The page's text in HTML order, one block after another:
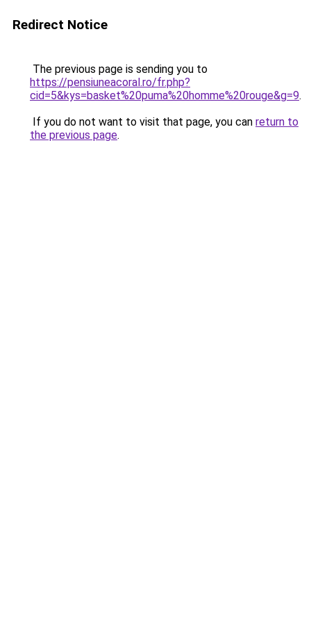
Redirect Notice
The previous page is sending you to
https://pensiuneacoral.ro/fr.php?
cid=5&kys=basket%20puma%20homme%20rouge&g=9.
If you do not want to visit that page, you can return to
the previous page.